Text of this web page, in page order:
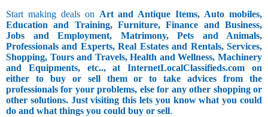
Start making deals on Art and Antique Items, Auto mobiles,
Education and Training, Furniture, Finance and Business,
Jobs and Employment, Matrimony, Pets and Animals,
Professionals and Experts, Real Estates and Rentals, Services,
Shopping, Tours and Travels, Health and Wellness, Machinery
and Equipments, etc.., at InternetLocalClassifieds.com on
either to buy or sell them or to take advices from the
professionals for your problems, else for any other shopping or
other solutions. Just visiting this lets you know what you could
do and what things you could buy or sell.